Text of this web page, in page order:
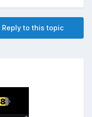
Reply to this topic